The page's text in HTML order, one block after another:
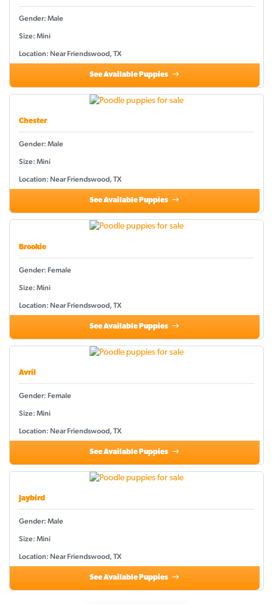
Gender: Male
Size: Mini
Location: Near Friendswood, TX
See Available Puppies
Chester
Gender: Male
Size: Mini
Location: Near Friendswood, TX
See Available Puppies
Brookie
Gender: Female
Size: Mini
Location: Near Friendswood, TX
See Available Puppies
Avril
Gender: Female
Size: Mini
Location: Near Friendswood, TX
See Available Puppies
Jaybird
Gender: Male
Size: Mini
Location: Near Friendswood, TX
See Available Puppies